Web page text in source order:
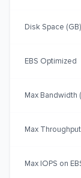
Disk Space (GB)
EBS Optimized
Max Bandwidth
Max
Max IOPS on